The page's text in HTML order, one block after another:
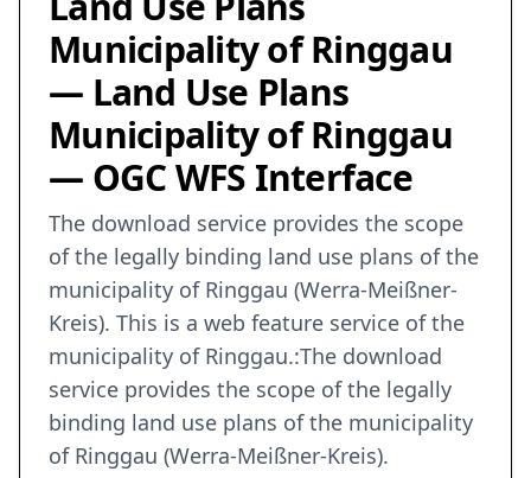
Municipality of Ringgau
— Land Use Plans
Municipality of Ringgau
— OGC WFS Interface
The download service provides the scope
of the legally binding land use plans of the
municipality of Ringgau (Werra-Meißner-
Kreis). This is a web feature service of the
municipality of Ringgau.:The download
service provides the scope of the legally
binding land use plans of the municipality
of Ringgau (Werra-Meißner-Kreis).